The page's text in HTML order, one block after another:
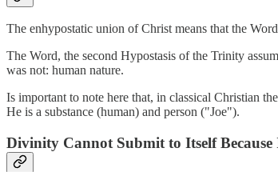
The enhypostatic union of Christ means that the
The Word, the second Hypostasis of the Trinity
was not: human nature.
Is important to note here that, in classical Christian
He is a substance (human) and person ("Joe").
Divinity Cannot Submit to Itself